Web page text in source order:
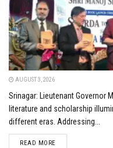
AUGUST 3, 2026
Srinagar: Lieutenant Governor
literature and scholarship
different eras. Addressing...
READ MOREDETAILS